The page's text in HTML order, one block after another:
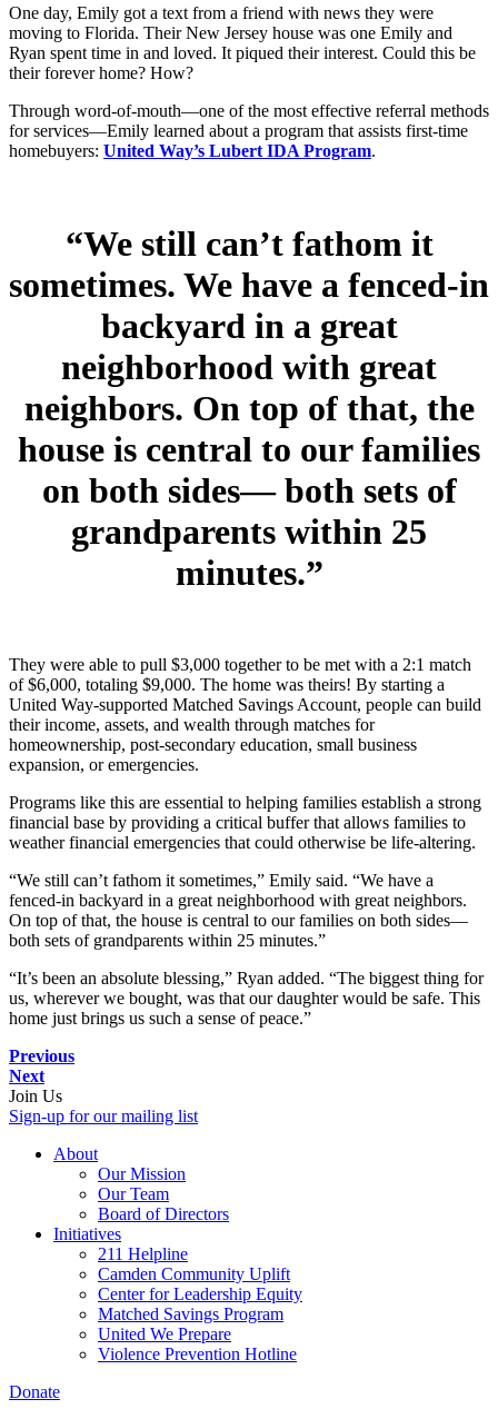
One day, Emily got a text from a friend with news they were
moving to Florida. Their New Jersey house was one Emily and
Ryan spent time in and loved. It piqued their interest. Could this be
their forever home? How?
Through word-of-mouth—one of the most effective referral methods
for services—Emily learned about a program that assists first-time
homebuyers: United Way’s Lubert IDA Program.
“We still can’t fathom it
sometimes. We have a fenced-in
backyard in a great
neighborhood with great
neighbors. On top of that, the
house is central to our families
on both sides— both sets of
grandparents within 25
minutes.”
They were able to pull $3,000 together to be met with a 2:1 match
of $6,000, totaling $9,000. The home was theirs! By starting a
United Way-supported Matched Savings Account, people can build
their income, assets, and wealth through matches for
homeownership, post-secondary education, small business
expansion, or emergencies.
Programs like this are essential to helping families establish a strong
financial base by providing a critical buffer that allows families to
weather financial emergencies that could otherwise be life-altering.
“We still can’t fathom it sometimes,” Emily said. “We have a
fenced-in backyard in a great neighborhood with great neighbors.
On top of that, the house is central to our families on both sides—
both sets of grandparents within 25 minutes.”
“It’s been an absolute blessing,” Ryan added. “The biggest thing for
us, wherever we bought, was that our daughter would be safe. This
home just brings us such a sense of peace.”
Previous
Next
Join Us
Sign-up for our mailing list
About
Our Mission
Our Team
Board of Directors
Initiatives
211 Helpline
Camden Community Uplift
Center for Leadership Equity
Matched Savings Program
United We Prepare
Violence Prevention Hotline
Donate